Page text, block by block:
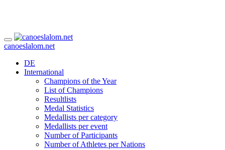
canoeslalom.net
DE
International
Champions of the Year
List of Champions
Resultlists
Medal Statistics
Medallists per category
Medallists per event
Number of Participants
Number of Athletes per Nations